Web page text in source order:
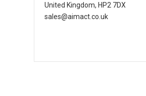
United Kingdom, HP2 7DX
sales@aimact.co.uk